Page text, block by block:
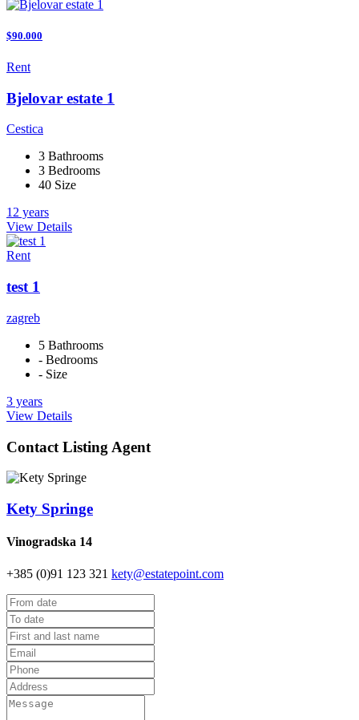
$90.000
Rent
Bjelovar estate 1
Cestica
3 Bathrooms
3 Bedrooms
40 Size
12 years
View Details
Rent
test 1
zagreb
5 Bathrooms
- Bedrooms
- Size
3 years
View Details
Contact Listing Agent
Kety Springe
Vinogradska 14
+385 (0)91 123 321 kety@estatepoint.com